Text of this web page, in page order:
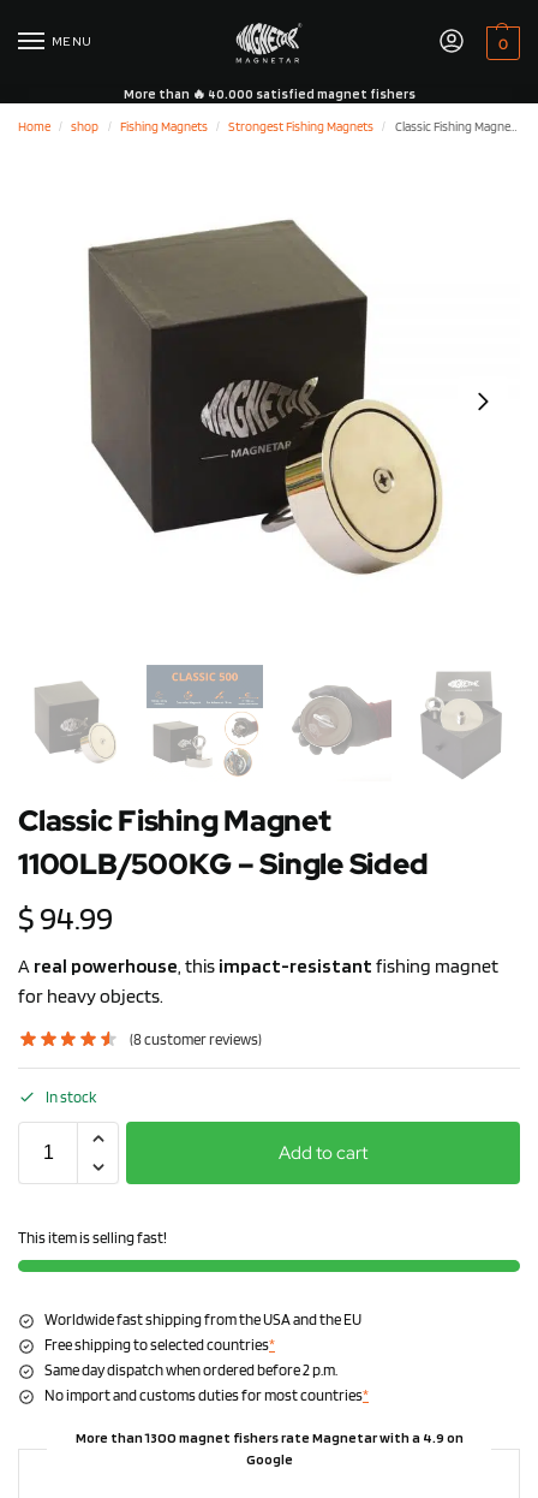
MENU 0
More than 🔥 40.000 satisfied magnet fishers
Home
/ shop / Fishing Magnets / Strongest Fishing Magnets / Classic Fishing Magnet 1100LB/500KG – Single Sided
Classic Fishing Magnet
1100LB/500KG – Single Sided
$94.99
A real powerhouse, this impact-resistant fishing magnet
for heavy objects.
(8customer reviews)
In stock
Add to cart
This item is selling fast!
Worldwide fast shipping from the USA and the EU
Free shipping to selected countries*
Same day dispatch when ordered before 2 p.m.
No import and customs duties for most countries*
More than 1300 magnet fishers rate Magnetar with a 4.9 on
Google